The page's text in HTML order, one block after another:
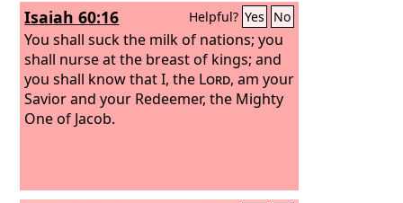
Isaiah 60:16 Helpful? Yes No
You shall suck the milk of nations; you
shall nurse at the breast of kings; and
you shall know that I, the Lord, am your
Savior and your Redeemer, the Mighty
One of Jacob.